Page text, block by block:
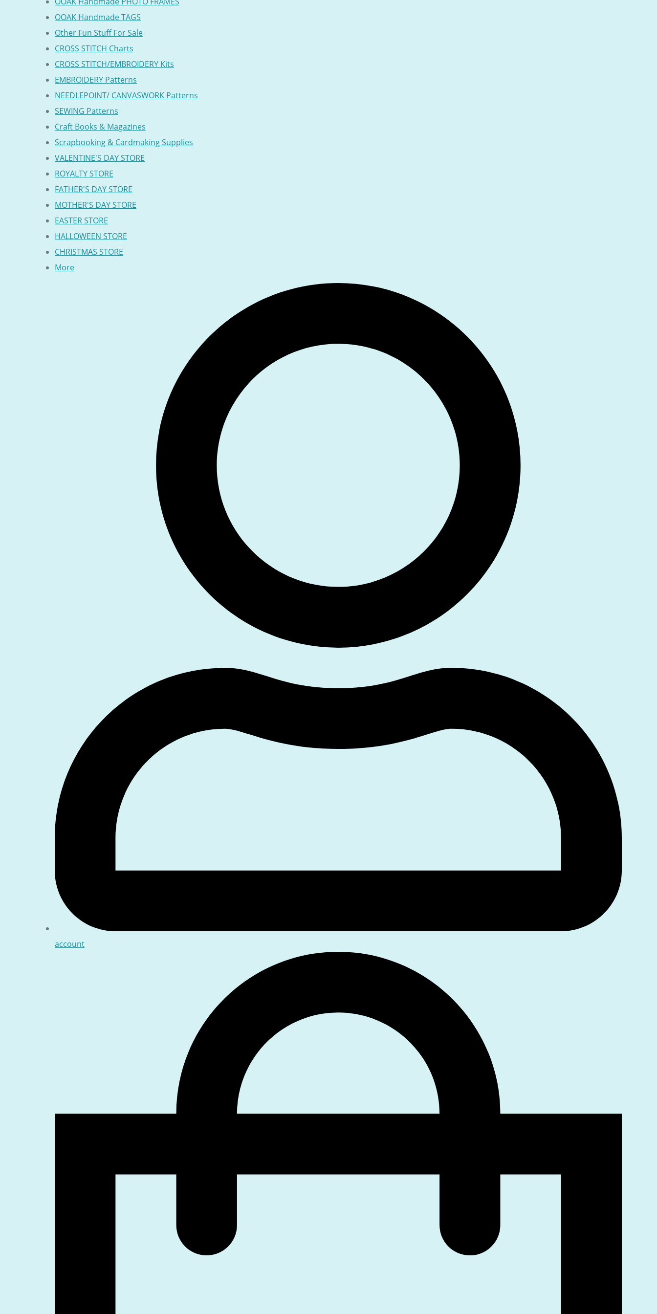
OOAK Handmade TAGS
Other Fun Stuff For Sale
CROSS STITCH Charts
CROSS STITCH/EMBROIDERY Kits
EMBROIDERY Patterns
NEEDLEPOINT/ CANVASWORK Patterns
SEWING Patterns
Craft Books & Magazines
Scrapbooking & Cardmaking Supplies
VALENTINE'S DAY STORE
ROYALTY STORE
FATHER'S DAY STORE
MOTHER'S DAY STORE
EASTER STORE
HALLOWEEN STORE
CHRISTMAS STORE
More
account